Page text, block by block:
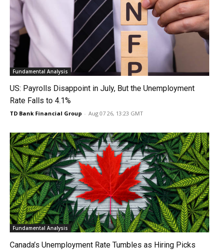
Fundamental Analysis
US: Payrolls Disappoint in July, But the Unemployment
Rate Falls to 4.1%
TD Bank Financial Group - Aug 07 26, 13:23 GMT
Fundamental Analysis
Canada’s Unemployment Rate Tumbles as Hiring Picks